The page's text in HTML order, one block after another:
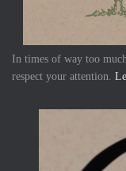
In times of way too
respect your attention.